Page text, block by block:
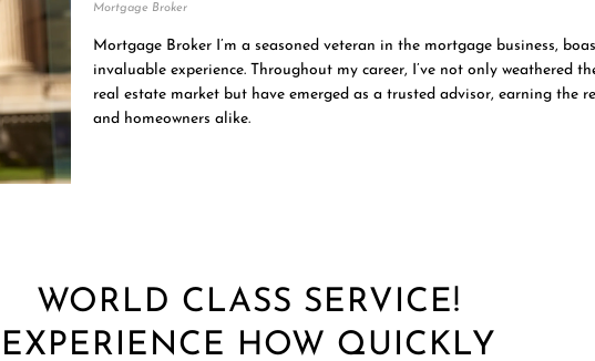
Mortgage Broker
Mortgage Broker I’m a seasoned veteran in the mortgage business,
invaluable experience. Throughout my career, I’ve not only weathered
real estate market but have emerged as a trusted advisor, earning the
and homeowners alike.
WORLD CLASS SERVICE!
EXPERIENCE HOW QUICKLY